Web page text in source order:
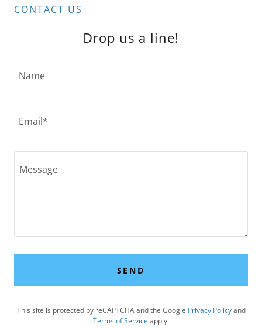
CONTACT US
Drop us a line!
Name
Email*
SEND
This site is protected by reCAPTCHA and the Google Privacy Policyand
Terms of Service apply.